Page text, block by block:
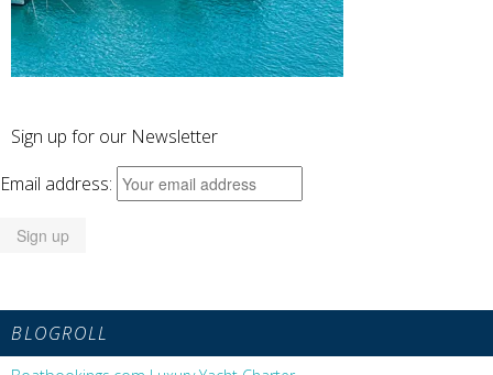
Sign up for our Newsletter
Email address:
BLOGROLL